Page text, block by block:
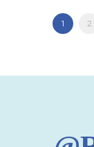
1 2